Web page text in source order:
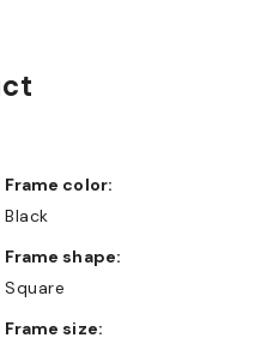
Frame color:
Black
Frame shape:
Square
Frame size: